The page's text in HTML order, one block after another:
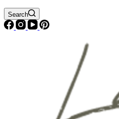
Search